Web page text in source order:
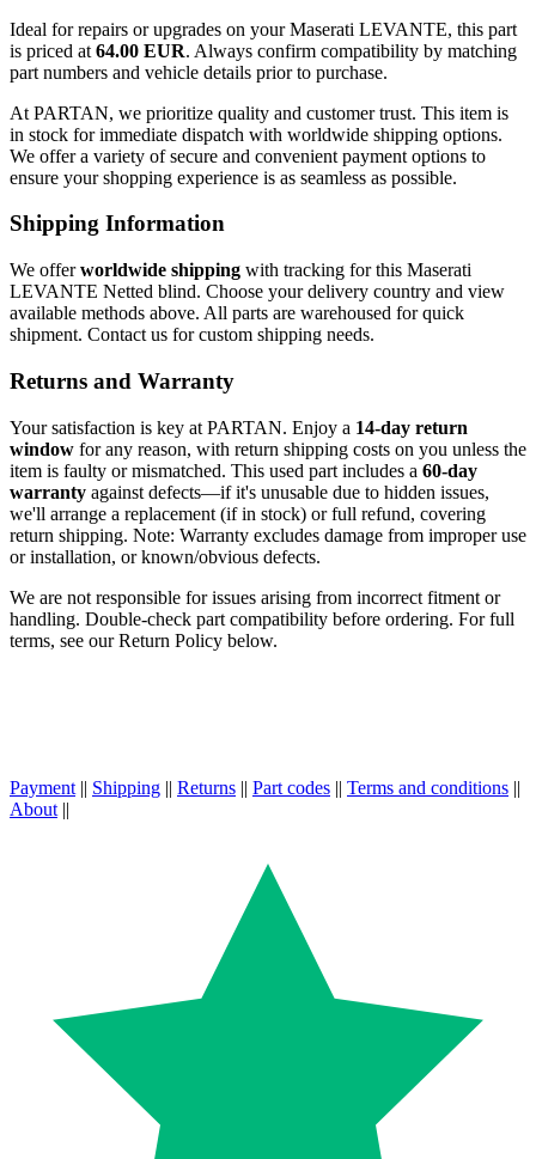
Ideal for repairs or upgrades on your Maserati LEVANTE, this part
is priced at 64.00 EUR. Always confirm compatibility by matching
part numbers and vehicle details prior to purchase.
At PARTAN, we prioritize quality and customer trust. This item is
in stock for immediate dispatch with worldwide shipping options.
We offer a variety of secure and convenient payment options to
ensure your shopping experience is as seamless as possible.
Shipping Information
We offerworldwide shipping with tracking for this Maserati
LEVANTE Netted blind. Choose your delivery country and view
available methods above. All parts are warehoused for quick
shipment. Contact us for custom shipping needs.
Returns and Warranty
Your satisfaction is key at PARTAN. Enjoy a 14-day return
window for any reason, with return shipping costs on you unless the
item is faulty or mismatched. This used part includes a 60-day
warranty against defects—if it's unusable due to hidden issues,
we'll arrange a replacement (if in stock) or full refund, covering
return shipping. Note: Warranty excludes damage from improper use
or installation, or known/obvious defects.
We are not responsible for issues arising from incorrect fitment or
handling. Double-check part compatibility before ordering. For full
terms, see our Return Policy below.
Payment || Shipping || Returns || Part codes || Terms and conditions ||
About ||